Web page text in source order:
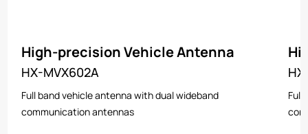
High-precision Vehicle Antenna
HX-MVX602A
Full band vehicle antenna with dual wideband
communication antennas
Full